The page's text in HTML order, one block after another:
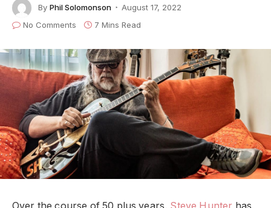
By Phil Solomonson
August 17, 2022
No Comments
7 Mins Read
Over the course of 50 plus years, Steve Hunter has